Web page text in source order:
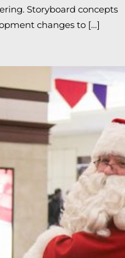
Storyboard concepts
changes to […]